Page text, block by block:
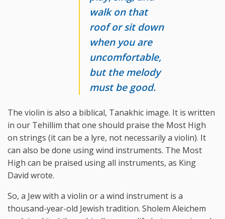
walk on that
roof or sit down
when you are
uncomfortable,
but the melody
must be good.
The violin is also a biblical, Tanakhic image. It is written
in our Tehillim that one should praise the Most High
on strings (it can be a lyre, not necessarily a violin). It
can also be done using wind instruments. The Most
High can be praised using all instruments, as King
David wrote.
So, a Jew with a violin or a wind instrument is a
thousand-year-old Jewish tradition. Sholem Aleichem